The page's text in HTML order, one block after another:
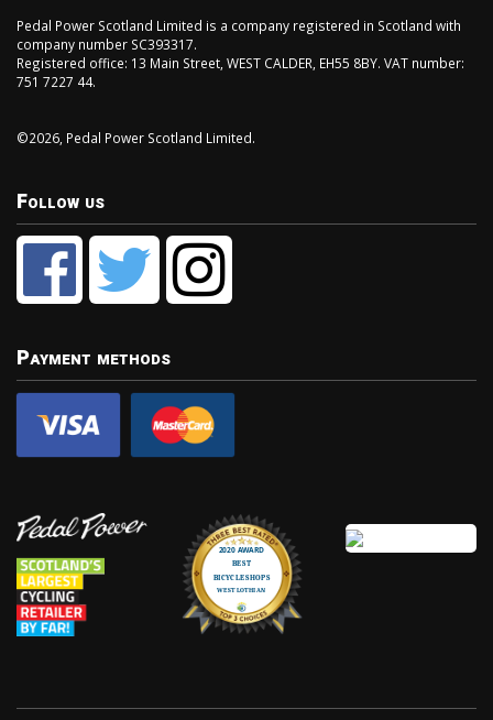
Pedal Power Scotland Limited is a company registered in Scotland with
company number SC393317.
Registered office: 13 Main Street, WEST CALDER, EH55 8BY. VAT number:
751 7227 44.
©2026, Pedal Power Scotland Limited.
Follow us
Payment methods